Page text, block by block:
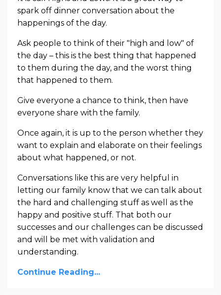
spark off dinner conversation about the
happenings of the day.
Ask people to think of their "high and low" of
the day – this is the best thing that happened
to them during the day, and the worst thing
that happened to them.
Give everyone a chance to think, then have
everyone share with the family.
Once again, it is up to the person whether they
want to explain and elaborate on their feelings
about what happened, or not.
Conversations like this are very helpful in
letting our family know that we can talk about
the hard and challenging stuff as well as the
happy and positive stuff. That both our
successes and our challenges can be discussed
and will be met with validation and
understanding.
Continue Reading...